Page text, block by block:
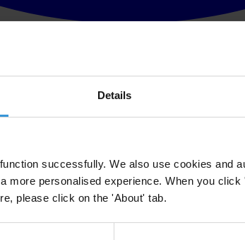
Details
successfully. We also use cookies and
more personalised experience. When you
please click on the 'About' tab.
have made to deliver on their promise
Beneficial Ownership Transparency Principles)
in
and hide money often stolen through corruption.